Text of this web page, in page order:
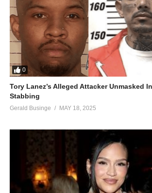
Don’t pretend to know you’ll never make me
Just hold me now and promise me you’ll try
Just hold me now and promise me you’ll try
ALSO SEE;
Por Arriesgarnos – Jennifer Lopez (2007)
(Visited 55 times, 1 visits today)
0
Tory Lanez’s Alleged Attacker Unmasked
Stabbing
Gerald Businge MAY 18, 2025